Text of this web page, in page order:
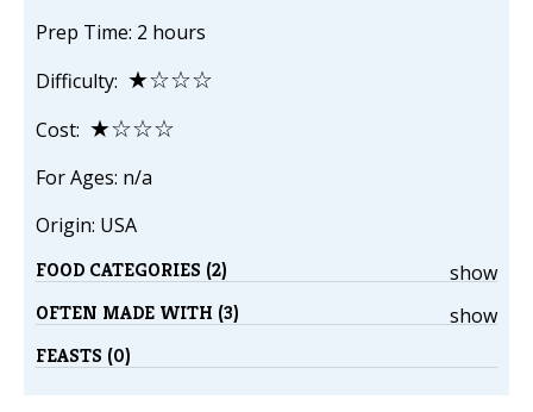
Prep Time: 2 hours
Difficulty: ★☆☆☆
Cost: ★☆☆☆
For Ages: n/a
Origin: USA
show
FOOD CATEGORIES (2)
show
OFTEN MADE WITH (3)
FEASTS (0)